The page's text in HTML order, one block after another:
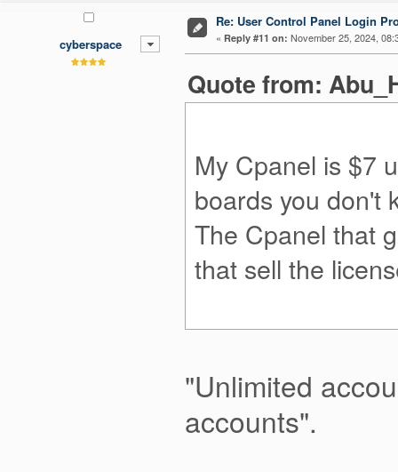
cyberspace
Re: User Control Panel Login
« Reply #11 on: November 25, 2024,
Quote from:
My Cpanel is $7
boards you don't
The Cpanel that
that sell the
"Unlimited
accounts".